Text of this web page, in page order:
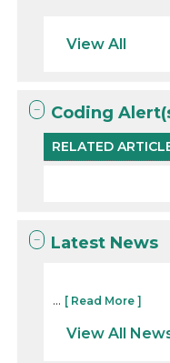
View All
Coding
RELATED
Latest News
... [ Read More ]
View All